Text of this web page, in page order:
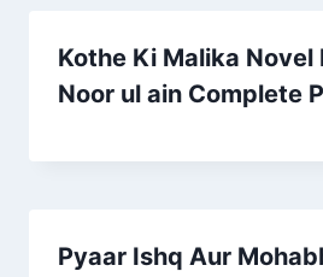
Kothe Ki Malika Novel
Noor ul ain Complete
Pyaar Ishq Aur